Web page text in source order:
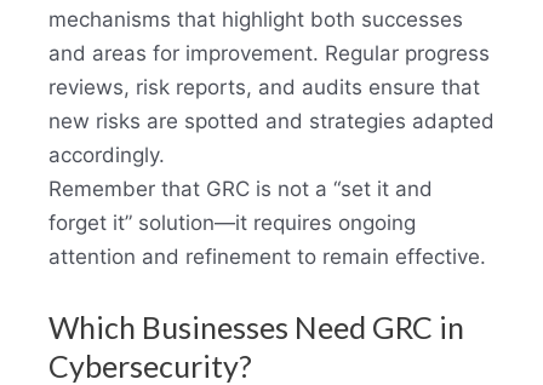
mechanisms that highlight both successes
and areas for improvement. Regular progress
reviews, risk reports, and audits ensure that
new risks are spotted and strategies adapted
accordingly.
Remember that GRC is not a “set it and
forget it” solution—it requires ongoing
attention and refinement to remain effective.
Which Businesses Need GRC in
Cybersecurity?